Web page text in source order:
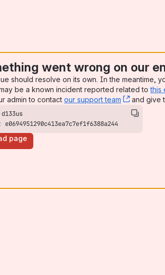
went wrong on our
should resolve on its own. In the meantime,
be a known incident reported related tothis
admin to contact our support team , (opens
and give
page